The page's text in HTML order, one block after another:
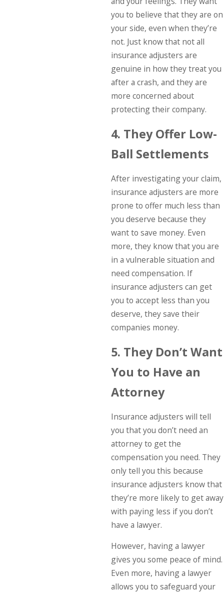
you to believe that they are on
your side, even when they’re
not. Just know that not all
insurance adjusters are
genuine in how they treat you
after a crash, and they are
more concerned about
protecting their company.
4. They Offer Low-
Ball Settlements
After investigating your claim,
insurance adjusters are more
prone to offer much less than
you deserve because they
want to save money. Even
more, they know that you are
in a vulnerable situation and
need compensation. If
insurance adjusters can get
you to accept less than you
deserve, they save their
companies money.
5. They Don’t Want
You to Have an
Attorney
Insurance adjusters will tell
you that you don’t need an
attorney to get the
compensation you need. They
only tell you this because
insurance adjusters know that
they’re more likely to get away
with paying less if you don’t
have a lawyer.
However, having a lawyer
gives you some peace of mind.
Even more, having a lawyer
allows you to safeguard your